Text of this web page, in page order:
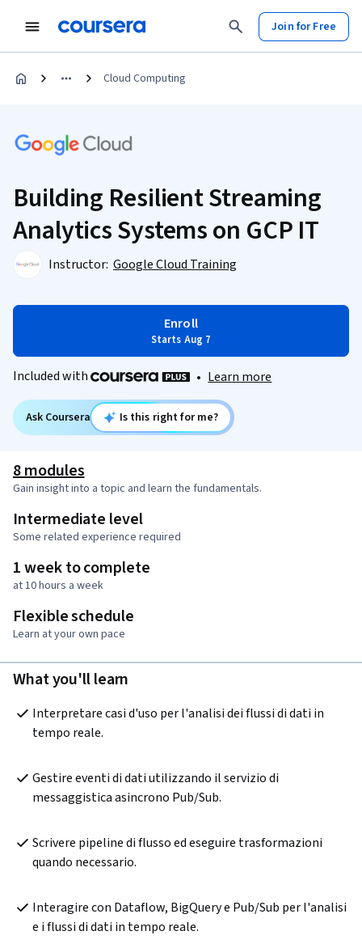
Join for Free
Cloud Computing
Building Resilient Streaming
Analytics Systems on GCP IT
Instructor: Google Cloud Training
Enroll
Starts Aug 7
Included with • Learn more
Ask Coursera Is this right for me?
8 modules
Gain insight into a topic and learn the fundamentals.
Intermediate level
Some related experience required
1 week to complete
at 10 hours a week
Flexible schedule
Learn at your own pace
What you'll learn
Interpretare casi d'uso per l'analisi dei flussi di dati in
tempo reale.
Gestire eventi di dati utilizzando il servizio di
messaggistica asincrono Pub/Sub.
Scrivere pipeline di flusso ed eseguire trasformazioni
quando necessario.
Interagire con Dataflow, BigQuery e Pub/Sub per l'analisi
e i flussi di dati in tempo reale.